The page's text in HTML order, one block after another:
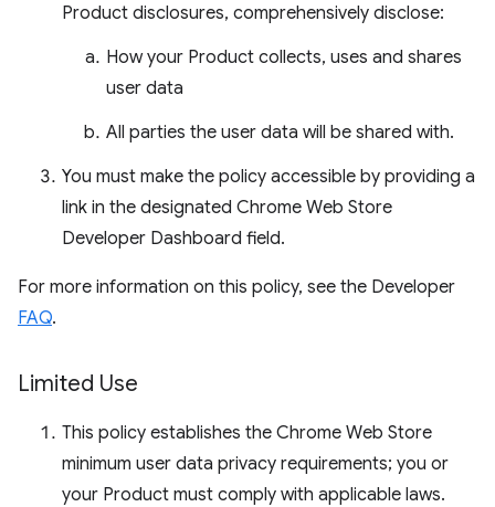
Product disclosures, comprehensively disclose:
How your Product collects, uses and shares
user data
All parties the user data will be shared with.
You must make the policy accessible by providing a
link in the designated Chrome Web Store
Developer Dashboard field.
For more information on this policy, see the Developer
FAQ.
Limited Use
This policy establishes the Chrome Web Store
minimum user data privacy requirements; you or
your Product must comply with applicable laws.